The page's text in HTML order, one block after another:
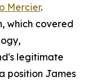
Mercier.
which covered
legitimate
position James